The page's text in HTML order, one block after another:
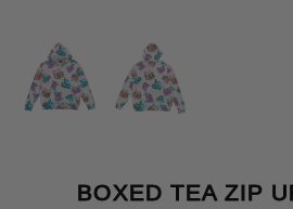
BOXED TEA ZIP